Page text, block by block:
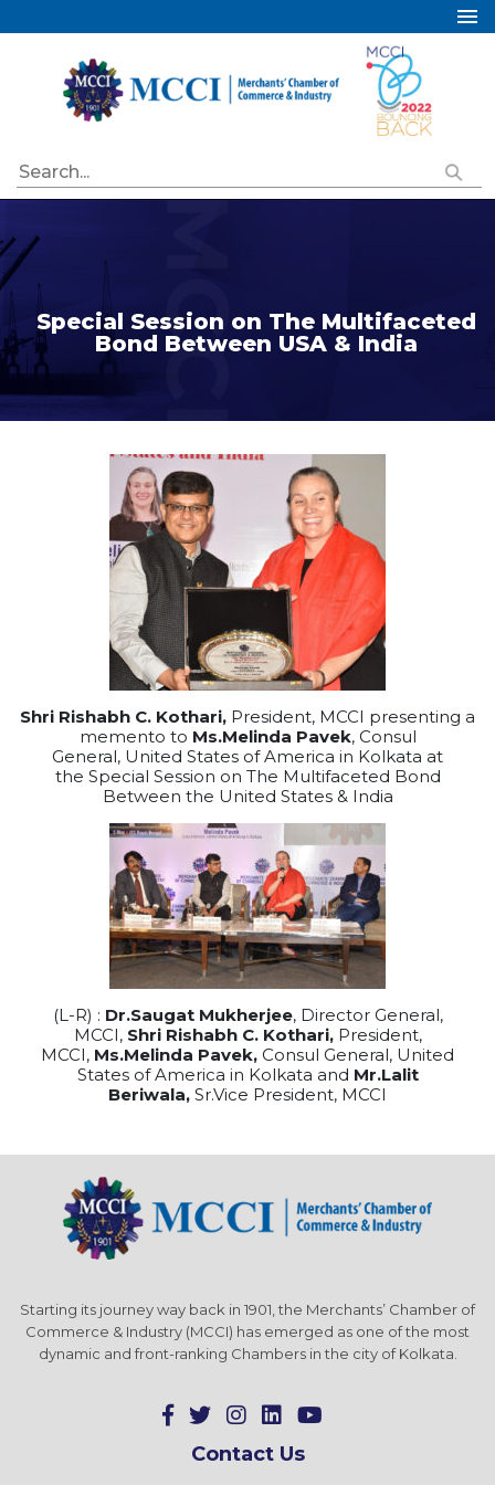
About Us
Industry Councils
Membership
Publications
Special Initiatives
Resources
Special Session on The Multifaceted
Bond Between USA & India
Shri Rishabh C. Kothari, President, MCCI presenting a
memento to Ms.Melinda Pavek, Consul
General, United States of America in Kolkata at
the Special Session on The Multifaceted Bond
Between the United States & India
(L-R) : Dr.Saugat Mukherjee, Director General,
MCCI, Shri Rishabh C. Kothari,President,
MCCI, Ms.Melinda Pavek, Consul General, United
States of America in Kolkata and Mr.Lalit
Beriwala, Sr.Vice President, MCCI
Starting its journey way back in 1901, the Merchants’ Chamber of
Commerce & Industry (MCCI) has emerged as one of the most
dynamic and front-ranking Chambers in the city of Kolkata.
Contact Us